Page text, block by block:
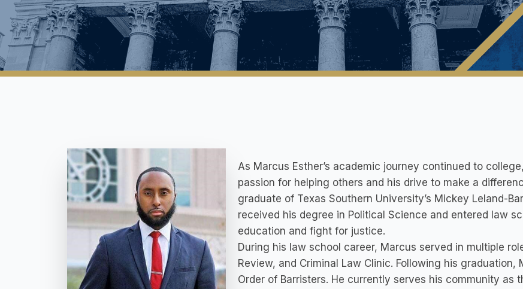
As Marcus Esther’s academic journey continued to
passion for helping others and his drive to make a
graduate of Texas Southern University’s Mickey Leland-
received his degree in Political Science and entered law
education and fight for justice.
During his law school career, Marcus served in multiple
Review, and Criminal Law Clinic. Following his
Order of Barristers. He currently serves his community